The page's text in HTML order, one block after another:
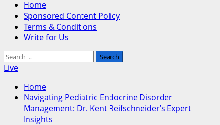
Home
Sponsored Content Policy
Terms & Conditions
Write for Us
Search
for:
Live
Home
Navigating Pediatric Endocrine Disorder
Management: Dr. Kent Reifschneider’s Expert
Insights